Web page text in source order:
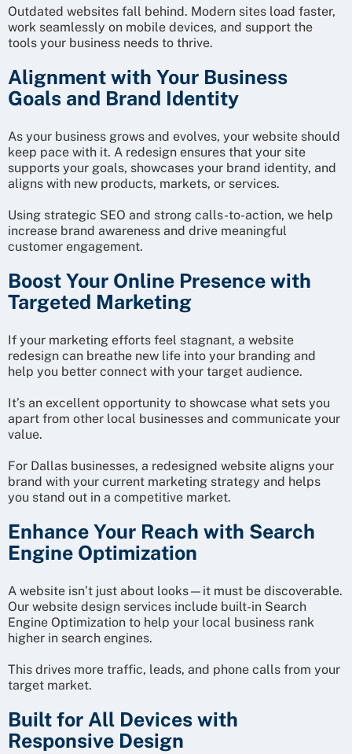
Outdated websites fall behind. Modern sites load faster,
work seamlessly on mobile devices, and support the
tools your business needs to thrive.
Alignment with Your Business
Goals and Brand Identity
As your business grows and evolves, your website should
keep pace with it. A redesign ensures that your site
supports your goals, showcases your brand identity, and
aligns with new products, markets, or services.
Using strategic SEO and strong calls-to-action, we help
increase brand awareness and drive meaningful
customer engagement.
Boost Your Online Presence with
Targeted Marketing
If your marketing efforts feel stagnant, a website
redesign can breathe new life into your branding and
help you better connect with your target audience.
It’s an excellent opportunity to showcase what sets you
apart from other local businesses and communicate your
value.
For Dallas businesses, a redesigned website aligns your
brand with your current marketing strategy and helps
you stand out in a competitive market.
Enhance Your Reach with Search
Engine Optimization
A website isn’t just about looks—it must be discoverable.
Our website design services include built-in Search
Engine Optimization to help your local business rank
higher in search engines.
This drives more traffic, leads, and phone calls from your
target market.
Built for All Devices with
Responsive Design